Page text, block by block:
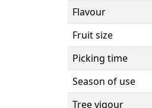
Flavour
Fruit size
Picking time
Season of use
Tree vigour